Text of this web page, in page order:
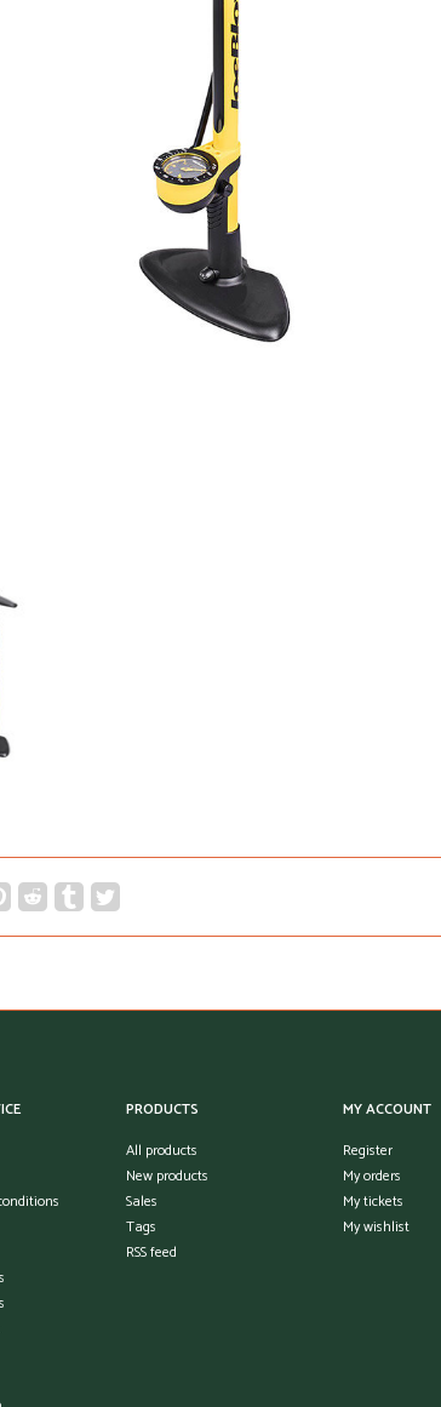
PRODUCTS
All products
New products
Sales
Tags
RSS feed
MY ACCOUNT
Register
My orders
My tickets
My wishlist